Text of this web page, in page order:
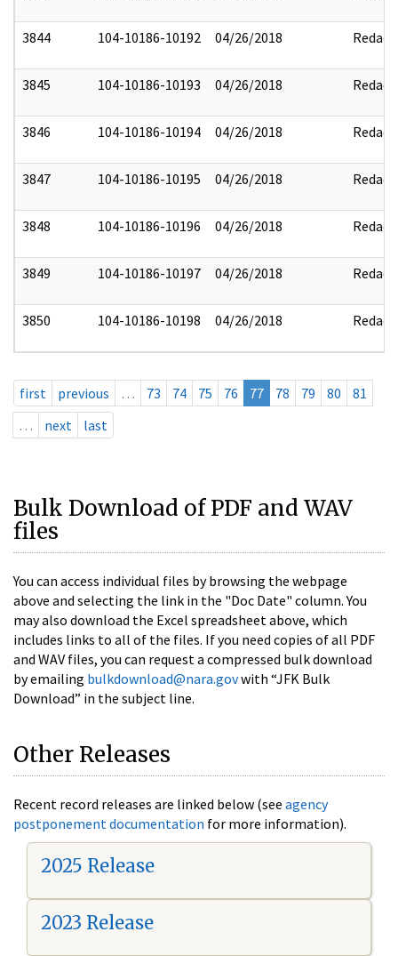
3844 104-10186-10192 04/26/2018 Redact
3845 104-10186-10193 04/26/2018 Redact
3846 104-10186-10194 04/26/2018 Redact
3847 104-10186-10195 04/26/2018 Redact
3848 104-10186-10196 04/26/2018 Redact
3849 104-10186-10197 04/26/2018 Redact
3850 104-10186-10198 04/26/2018 Redact
first previous … 73 74 75 76 77 78 79 80
81
…
next last
Bulk Download of PDF and WAV
files
You can access individual files by browsing the webpage
above and selecting the link in the "Doc Date" column. You
may also download the Excel spreadsheet above, which
includes links to all of the files. If you need copies of all PDF
and WAV files, you can request a compressed bulk download
by emailing bulkdownload@nara.govwith “JFK Bulk
Download” in the subject line.
Other Releases
Recent record releases are linked below (see agency
postponement documentation for more information).
2025 Release
2023 Release